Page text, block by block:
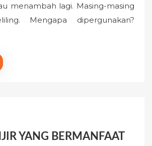
menambah lagi. Masing-masing
Mengapa dipergunakan?
YANG BERMANFAAT